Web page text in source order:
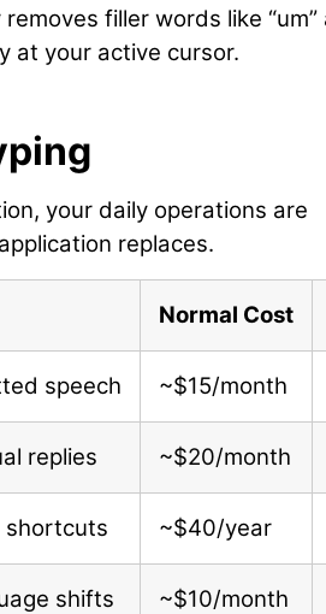
filler words like “um”
at your active cursor.
your daily operations are
replaces.
Normal Cost
speech ~$15/month
replies ~$20/month
shortcuts ~$40/year
shifts ~$10/month